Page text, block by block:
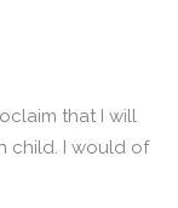
that I will
child. I would of